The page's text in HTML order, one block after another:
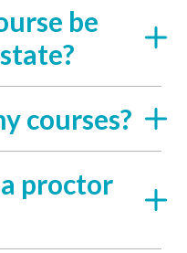
be
courses?
proctor